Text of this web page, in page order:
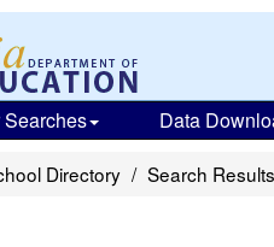
Data
Directory Search Results